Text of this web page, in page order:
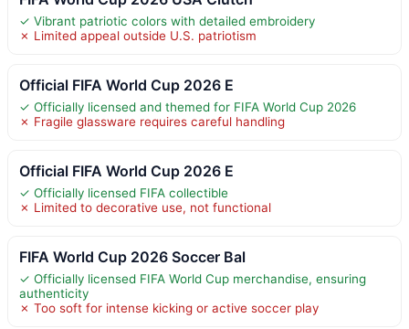
✓ Vibrant patriotic colors with detailed embroidery
✗ Limited appeal outside U.S. patriotism
Official FIFA World Cup 2026 E
✓ Officially licensed and themed for FIFA World Cup 2026
✗ Fragile glassware requires careful handling
Official FIFA World Cup 2026 E
✓ Officially licensed FIFA collectible
✗ Limited to decorative use, not functional
FIFA World Cup 2026 Soccer Bal
✓ Officially licensed FIFA World Cup merchandise, ensuring
authenticity
✗ Too soft for intense kicking or active soccer play